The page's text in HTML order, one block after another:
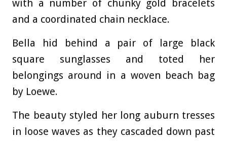
with a number of chunky gold bracelets
and a coordinated chain necklace.
Bella hid behind a pair of large black
square sunglasses and toted her
belongings around in a woven beach bag
by Loewe.
The beauty styled her long auburn tresses
in loose waves as they cascaded down past